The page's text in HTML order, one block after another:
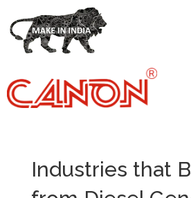
Industries that